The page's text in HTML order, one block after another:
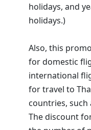
holidays, and
holidays.)
Also, this
for domestic
international
for travel to
countries, such
The discount